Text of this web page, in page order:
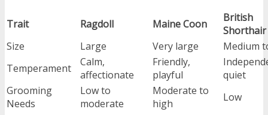
Trait Ragdoll Maine Coon
British
Shorthair
Size
Large Very large
Medium
Temperament
Calm,
affectionate
Friendly,
playful
quiet
Grooming
Needs
Low to
moderate
Moderate to
high
Low